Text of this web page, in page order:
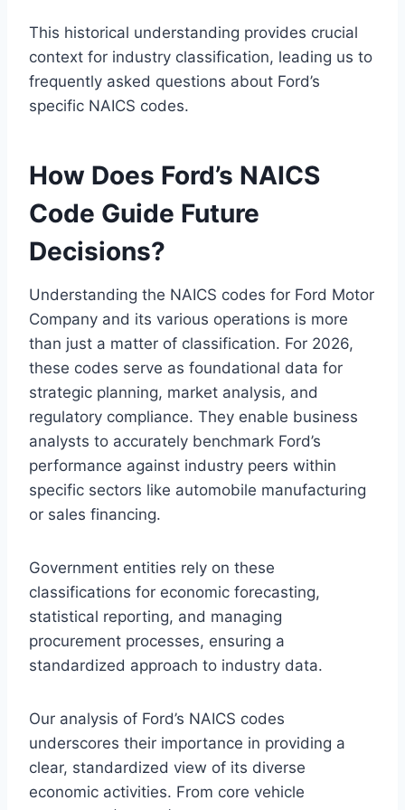
This historical understanding provides crucial
context for industry classification, leading us to
frequently asked questions about Ford’s
specific NAICS codes.
How Does Ford’s NAICS
Code Guide Future
Decisions?
Understanding the NAICS codes for Ford Motor
Company and its various operations is more
than just a matter of classification. For 2026,
these codes serve as foundational data for
strategic planning, market analysis, and
regulatory compliance. They enable business
analysts to accurately benchmark Ford’s
performance against industry peers within
specific sectors like automobile manufacturing
or sales financing.
Government entities rely on these
classifications for economic forecasting,
statistical reporting, and managing
procurement processes, ensuring a
standardized approach to industry data.
Our analysis of Ford’s NAICS codes
underscores their importance in providing a
clear, standardized view of its diverse
economic activities. From core vehicle